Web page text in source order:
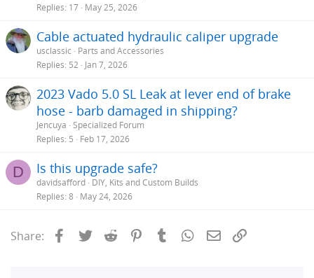
Replies 17 May 25, 2026
Cable actuated hydraulic caliper upgrade
usclassic
Parts and Accessories
Replies 52 Jan 7, 2026
2023 Vado 5.0 SL Leak at lever end of brake
hose - barb damaged in shipping?
Jencuya Specialized Forum
Replies 5 Feb 17, 2026
D Is this upgrade safe?
davidsafford DIY, Kits and Custom Builds
Replies 8 May 24, 2026
Share: Facebook
Twitter Reddit PinterestTumblrWhatsApp
Email